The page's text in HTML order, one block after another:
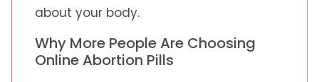
about your body.
Why More People Are Choosing
Online Abortion Pills